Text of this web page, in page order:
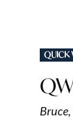
POSTED
IN
QUICK